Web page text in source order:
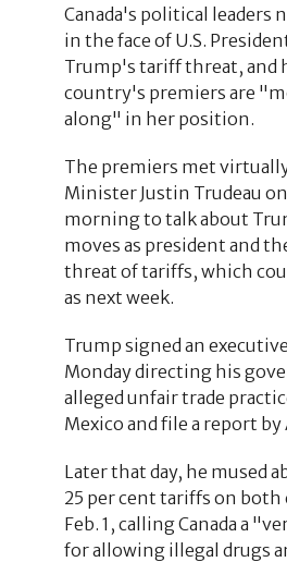
Canada's political leaders
in the face of U.S.
Trump's tariff threat, and
country's premiers are
along" in her position.
The premiers met
Minister Justin Trudeau
morning to talk about
moves as president and
threat of tariffs, which
as next week.
Trump signed an
Monday directing his
alleged unfair trade
Mexico and file a report by
Later that day, he mused
25 per cent tariffs on
Feb. 1, calling Canada a
for allowing illegal drugs